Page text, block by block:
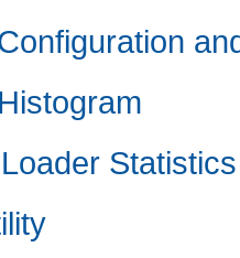
Statistics